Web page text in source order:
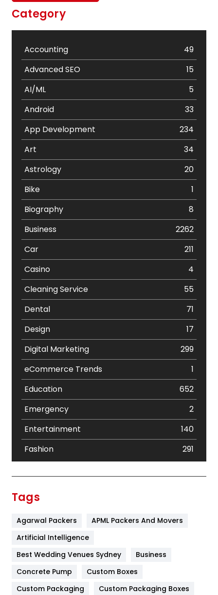
Category
Accounting
49
Advanced SEO
15
AI/ML
5
Android
33
App Development
234
Art
34
Astrology
20
Bike
1
Biography
8
Business
2262
Car
211
Casino
4
Cleaning Service
55
Dental
71
Design
17
Digital Marketing
299
eCommerce Trends
1
Education
652
Emergency
2
Entertainment
140
Fashion
291
Furniture
Game
General
454
Tags
Agarwal Packers
APML Packers And Movers
Artificial Intelligence
Best Wedding Venues Sydney
Business
Concrete Pump
Custom Boxes
Custom Packaging
Custom Packaging Boxes